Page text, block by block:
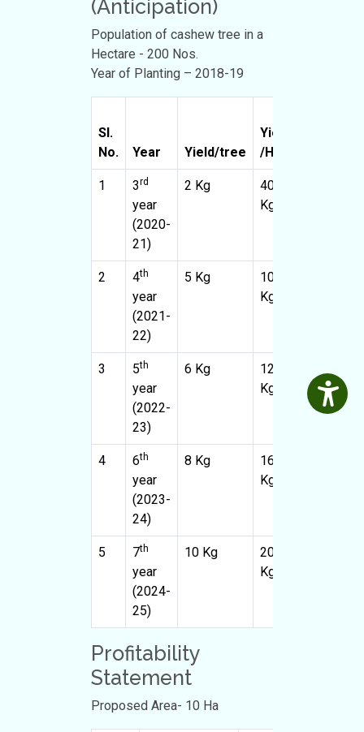
(Anticipation)
Population of cashew tree in a
Hectare - 200 Nos.
Year of Planting – 2018-19
Sl.
No.
Year Yield/tree
Yield
/Ha
1 3rd
year
(2020-
21)
2 Kg
400
Kg
2 4th
year
(2021-
22)
5 Kg
1000
Kg
3 5th
year
(2022-
23)
6 Kg
1200
Kg
4 6th
year
(2023-
24)
8 Kg
1600
Kg
5 7th
year
(2024-
25)
10 Kg
2000
Kg
Profitability
Statement
Proposed Area- 10 Ha